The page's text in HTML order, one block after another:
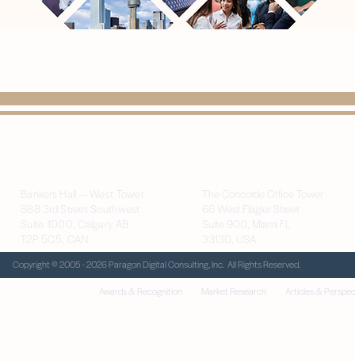
Bankers Hall — West Tower
888 3rd Street Southwest
Suite 1000, Calgary AB
T2P 5C5, CAN
The Concorde Office Tower
66 West Flagler Street
Suite 900, Miami FL
33130, USA
Copyright © 2005 - 2026 Paragon Digital Consulting, Inc. All Rights Reserved.
Awards & Recognition Market Research Articles &